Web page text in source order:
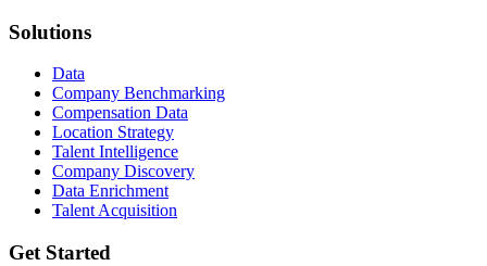
Solutions
Data
Company Benchmarking
Compensation Data
Location Strategy
Talent Intelligence
Company Discovery
Data Enrichment
Talent Acquisition
Get Started